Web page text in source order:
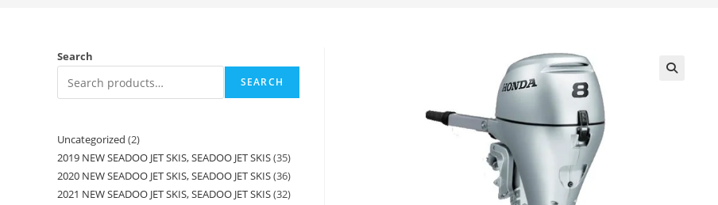
Search
SEARCH
Uncategorized 2
2019 NEW SEADOO JET SKIS, SEADOO JET SKIS 35
2020 NEW SEADOO JET SKIS, SEADOO JET SKIS 36
2021 NEW SEADOO JET SKIS, SEADOO JET SKIS 32